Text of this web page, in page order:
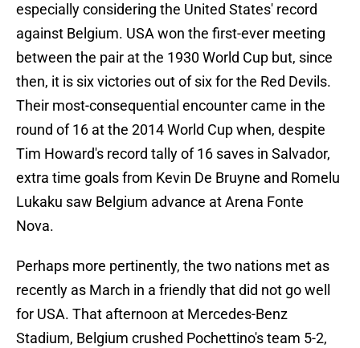
especially considering the United States' record
against Belgium. USA won the first-ever meeting
between the pair at the 1930 World Cup but, since
then, it is six victories out of six for the Red Devils.
Their most-consequential encounter came in the
round of 16 at the 2014 World Cup when, despite
Tim Howard's record tally of 16 saves in Salvador,
extra time goals from Kevin De Bruyne and Romelu
Lukaku saw Belgium advance at Arena Fonte
Nova.
Perhaps more pertinently, the two nations met as
recently as March in a friendly that did not go well
for USA. That afternoon at Mercedes-Benz
Stadium, Belgium crushed Pochettino's team 5-2,